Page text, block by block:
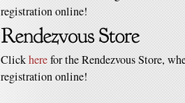
registration online!
Clickherefor the Rendezvous Store,
registration online!